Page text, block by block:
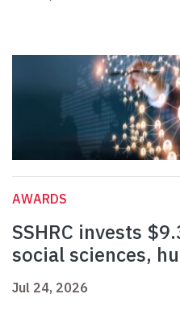
AWARDS
SSHRC invests
social sciences,
Jul 24, 2026